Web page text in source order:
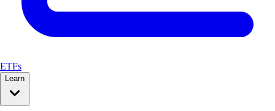
ETFs
Learn